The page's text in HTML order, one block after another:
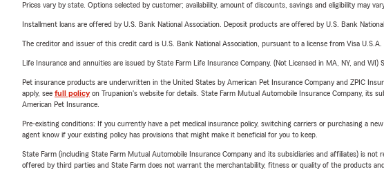
Prices vary by state. Options selected by customer; availability, amount of discounts, savings and eligibility may
Installment loans are offered by U.S. Bank National Association. Deposit products are offered by U.S. Bank
The creditor and issuer of this credit card is U.S. Bank National Association, pursuant to a license from Visa U.S.A.
Life Insurance and annuities are issued by State Farm Life Insurance Company. (Not Licensed in MA, NY, and
Pet insurance products are underwritten in the United States by American Pet Insurance Company and ZPIC
apply, see full policyon Trupanion's website for details. State Farm Mutual Automobile Insurance Company, its
American Pet Insurance.
Pre-existing conditions: If you currently have a pet medical insurance policy, switching carriers or purchasing a
agent know if your existing policy has provisions that might make it beneficial for you to keep.
State Farm (including State Farm Mutual Automobile Insurance Company and its subsidiaries and affiliates) is
offered by third parties and State Farm does not warrant the merchantability, fitness or quality of the products